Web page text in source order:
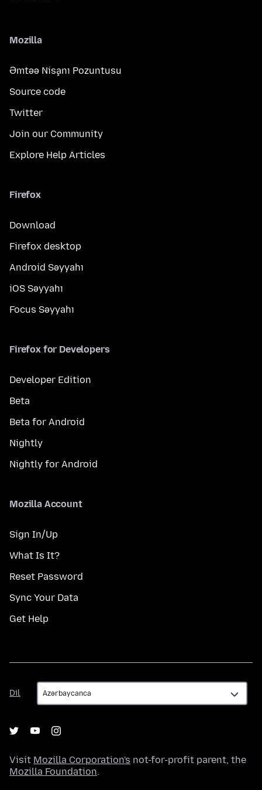
Mozilla
Əmtəə Nişanı Pozuntusu
Source code
Twitter
Join our Community
Explore Help Articles
Firefox
Download
Firefox desktop
Android Səyyahı
iOS Səyyahı
Focus Səyyahı
Firefox for Developers
Developer Edition
Beta
Beta for Android
Nightly
Nightly for Android
Mozilla Account
Sign In/Up
What Is It?
Reset Password
Sync Your Data
Get Help
Dil
Dil
Visit Mozilla Corporation's not-for-profit parent, the
Mozilla Foundation.